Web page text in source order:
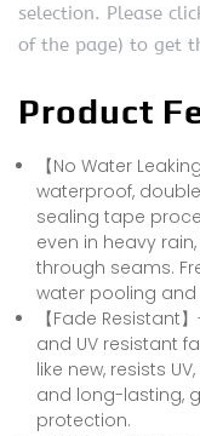
selection. Please
of the page) to get
Product
【No Water
waterproof,
sealing tape
even in heavy
through seams.
water pooling
【Fade Resistant
and UV resistant
like new, resists
and long-lasting,
protection.